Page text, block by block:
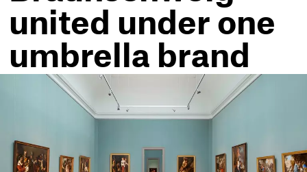
united under one
umbrella brand